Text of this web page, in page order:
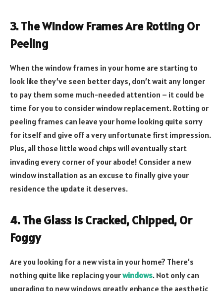
3. The Window Frames Are Rotting Or
Peeling
When the window frames in your home are starting to
look like they’ve seen better days, don’t wait any longer
to pay them some much-needed attention – it could be
time for you to consider window replacement. Rotting or
peeling frames can leave your home looking quite sorry
for itself and give off a very unfortunate first impression.
Plus, all those little wood chips will eventually start
invading every corner of your abode! Consider a new
window installation as an excuse to finally give your
residence the update it deserves.
4. The Glass Is Cracked, Chipped, Or
Foggy
Are you looking for a new vista in your home? There’s
nothing quite like replacing yourwindows. Not only can
upgrading to new windows greatly enhance the aesthetic